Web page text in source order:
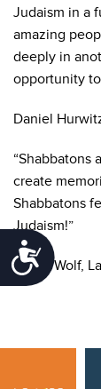
Judaism in a
amazing
deeply in
opportunity
Daniel
“Shabbatons
create
Shabbatons
Judaism!”
Emilia Wolf,